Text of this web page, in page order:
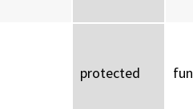
protected